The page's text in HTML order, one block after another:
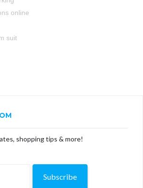
shopping tips & more!
Subscribe